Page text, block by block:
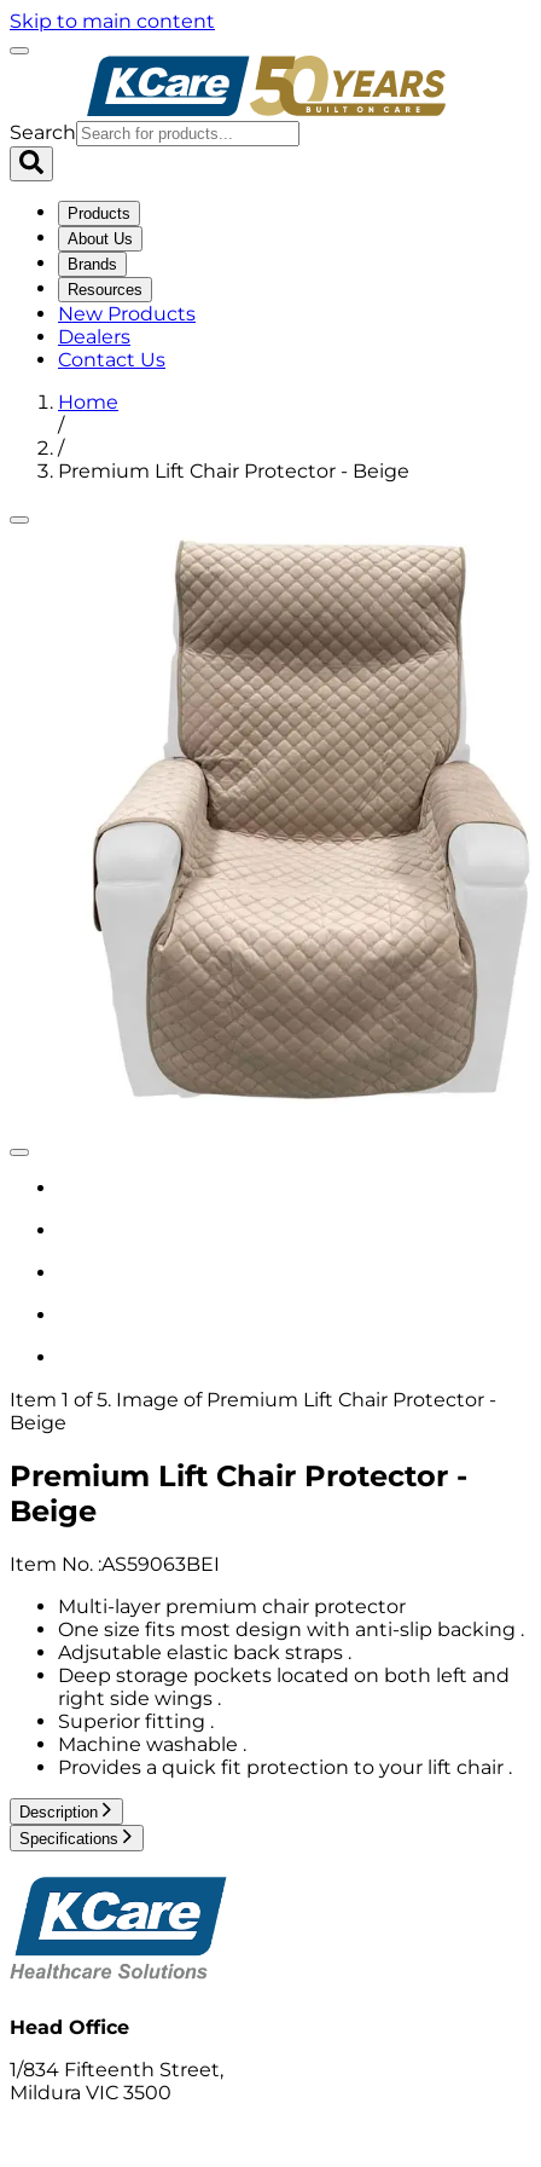
Skip to main content
Search
Products
About Us
Brands
Resources
New Products
Dealers
Contact Us
Home
/
/
Premium Lift Chair Protector - Beige
Item 1 of 5. Image of Premium Lift Chair Protector -
Beige
Premium Lift Chair Protector -
Beige
Item No. :AS59063BEI
Multi-layer premium chair protector
One size fits most design with anti-slip backing .
Adjsutable elastic back straps .
Deep storage pockets located on both left and
right side wings .
Superior fitting .
Machine washable .
Provides a quick fit protection to your lift chair .
Description
Specifications
Head Office
1/834 Fifteenth Street,
Mildura VIC 3500